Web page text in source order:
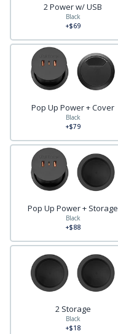
2 Power w/ USB
Black
+$69
Pop Up Power + Cover
Black
+$79
Pop Up Power + Storage
Black
+$88
2 Storage
Black
+$18